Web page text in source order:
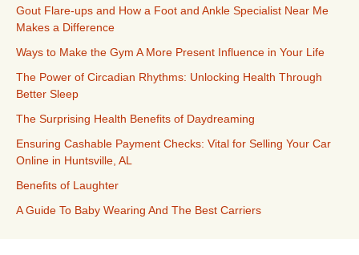
Gout Flare-ups and How a Foot and Ankle Specialist Near Me
Makes a Difference
Ways to Make the Gym A More Present Influence in Your Life
The Power of Circadian Rhythms: Unlocking Health Through
Better Sleep
The Surprising Health Benefits of Daydreaming
Ensuring Cashable Payment Checks: Vital for Selling Your Car
Online in Huntsville, AL
Benefits of Laughter
A Guide To Baby Wearing And The Best Carriers